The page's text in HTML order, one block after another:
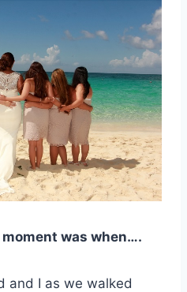
was when….
and I as we walked